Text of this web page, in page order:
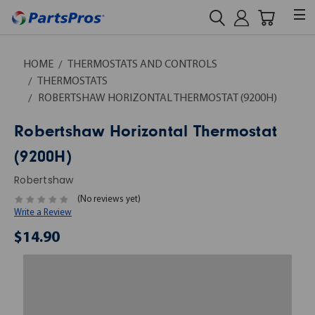
HOME
THERMOSTATS AND CONTROLS
THERMOSTATS
ROBERTSHAW HORIZONTAL THERMOSTAT (9200H)
Robertshaw Horizontal Thermostat
(9200H)
Robertshaw
(No reviews yet)
Write a Review
$14.90